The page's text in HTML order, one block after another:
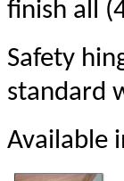
finish all
Safety
standard
Available